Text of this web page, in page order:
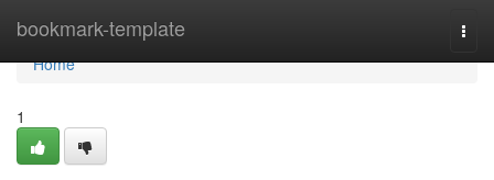
bookmark-template
Home
Home
1